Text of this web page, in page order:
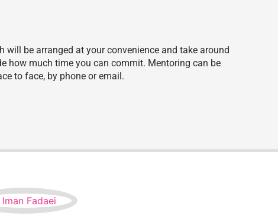
be arranged at your convenience and take around
how much time you can commit. Mentoring can be
to face, by phone or email.